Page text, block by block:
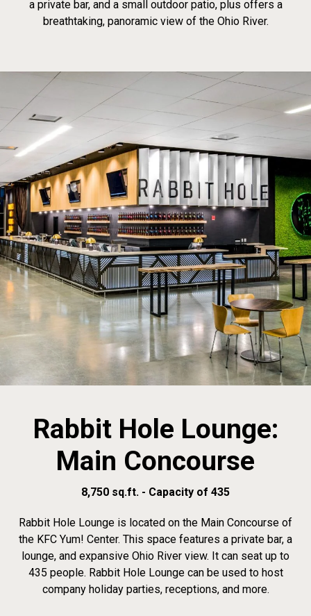
a private bar, and a small outdoor patio, plus offers a
breathtaking, panoramic view of the Ohio River.
Rabbit Hole Lounge:
Main Concourse
8,750 sq.ft. - Capacity of 435
Rabbit Hole Lounge is located on the Main Concourse of
the KFC Yum! Center. This space features a private bar, a
lounge, and expansive Ohio River view. It can seat up to
435 people. Rabbit Hole Lounge can be used to host
company holiday parties, receptions, and more.